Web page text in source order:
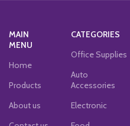
MAIN
MENU
Home
Products
About us
CATEGORIES
Office Supplies
Auto
Accessories
Electronic